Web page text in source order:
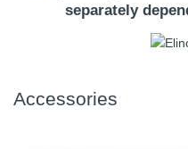
separately
Accessories